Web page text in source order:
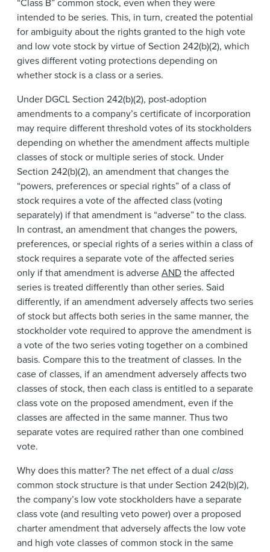
intended to be series. This, in turn, created the potential
for ambiguity about the rights granted to the high vote
and low vote stock by virtue of Section 242(b)(2), which
gives different voting protections depending on
whether stock is a class or a series.
Under DGCL Section 242(b)(2), post-adoption
amendments to a company’s certificate of incorporation
may require different threshold votes of its stockholders
depending on whether the amendment affects multiple
classes of stock or multiple series of stock. Under
Section 242(b)(2), an amendment that changes the
“powers, preferences or special rights” of a class of
stock requires a vote of the affected class (voting
separately) if that amendment is “adverse” to the class.
In contrast, an amendment that changes the powers,
preferences, or special rights of a series within a class of
stock requires a separate vote of the affected series
only if that amendment is adverseANDthe affected
series is treated differently than other series. Said
differently, if an amendment adversely affects two series
of stock but affects both series in the same manner, the
stockholder vote required to approve the amendment is
a vote of the two series voting together on a combined
basis. Compare this to the treatment of classes. In the
case of classes, if an amendment adversely affects two
classes of stock, then each class is entitled to a separate
class vote on the proposed amendment, even if the
classes are affected in the same manner. Thus two
separate votes are required rather than one combined
vote.
Why does this matter? The net effect of a dual class
common stock structure is that under Section 242(b)(2),
the company’s low vote stockholders have a separate
class vote (and resulting veto power) over a proposed
charter amendment that adversely affects the low vote
and high vote classes of common stock in the same